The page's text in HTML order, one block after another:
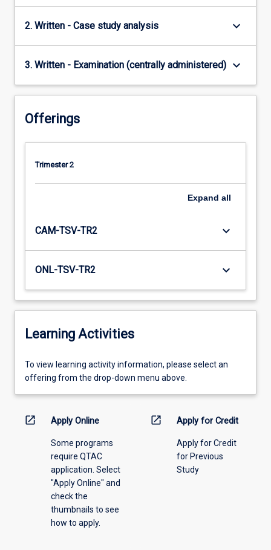
2. Written - Case study analysis keyboard_arrow_down
3. Written - Examination (centrally administered) keyboard_arrow_down
Offerings
Trimester 2
Expand all
CAM-TSV-TR2 keyboard_arrow_down
ONL-TSV-TR2 keyboard_arrow_down
Learning Activities
To
view
information,
offering
To view learning activity information, please select an
offering from the drop-down menu above.
open_in_new Apply Online
Some programs
require QTAC
application. Select
"Apply Online" and
check the
thumbnails to see
how to apply.
open_in_new Apply for Credit
Apply for Credit
for Previous
Study